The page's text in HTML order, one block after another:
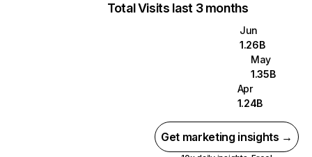
Total Visits last 3 months
Jun
1.26B
May
1.35B
Apr
1.24B
Get marketing insights →